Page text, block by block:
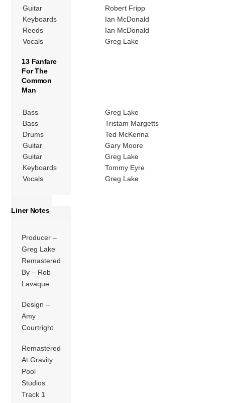
Guitar
Robert Fripp
Keyboards
Ian McDonald
Reeds
Ian McDonald
Vocals
Greg Lake
13 Fanfare
For The
Common
Man
Bass
Greg Lake
Bass
Tristam Margetts
Drums
Ted McKenna
Guitar
Gary Moore
Guitar
Greg Lake
Keyboards
Tommy Eyre
Vocals
Greg Lake
Liner Notes
Producer –
Greg Lake
Remastered
By – Rob
Lavaque
Design –
Amy
Courtright
Remastered
At Gravity
Pool
Studios
Track 1